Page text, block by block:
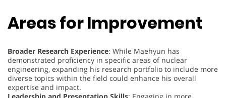
Areas for Improvement
Broader Research Experience: While Maehyun has
demonstrated proficiency in specific areas of nuclear
engineering, expanding his research portfolio to include more
diverse topics within the field could enhance his overall
expertise and impact.
Leadership and Presentation Skills: Engaging in more